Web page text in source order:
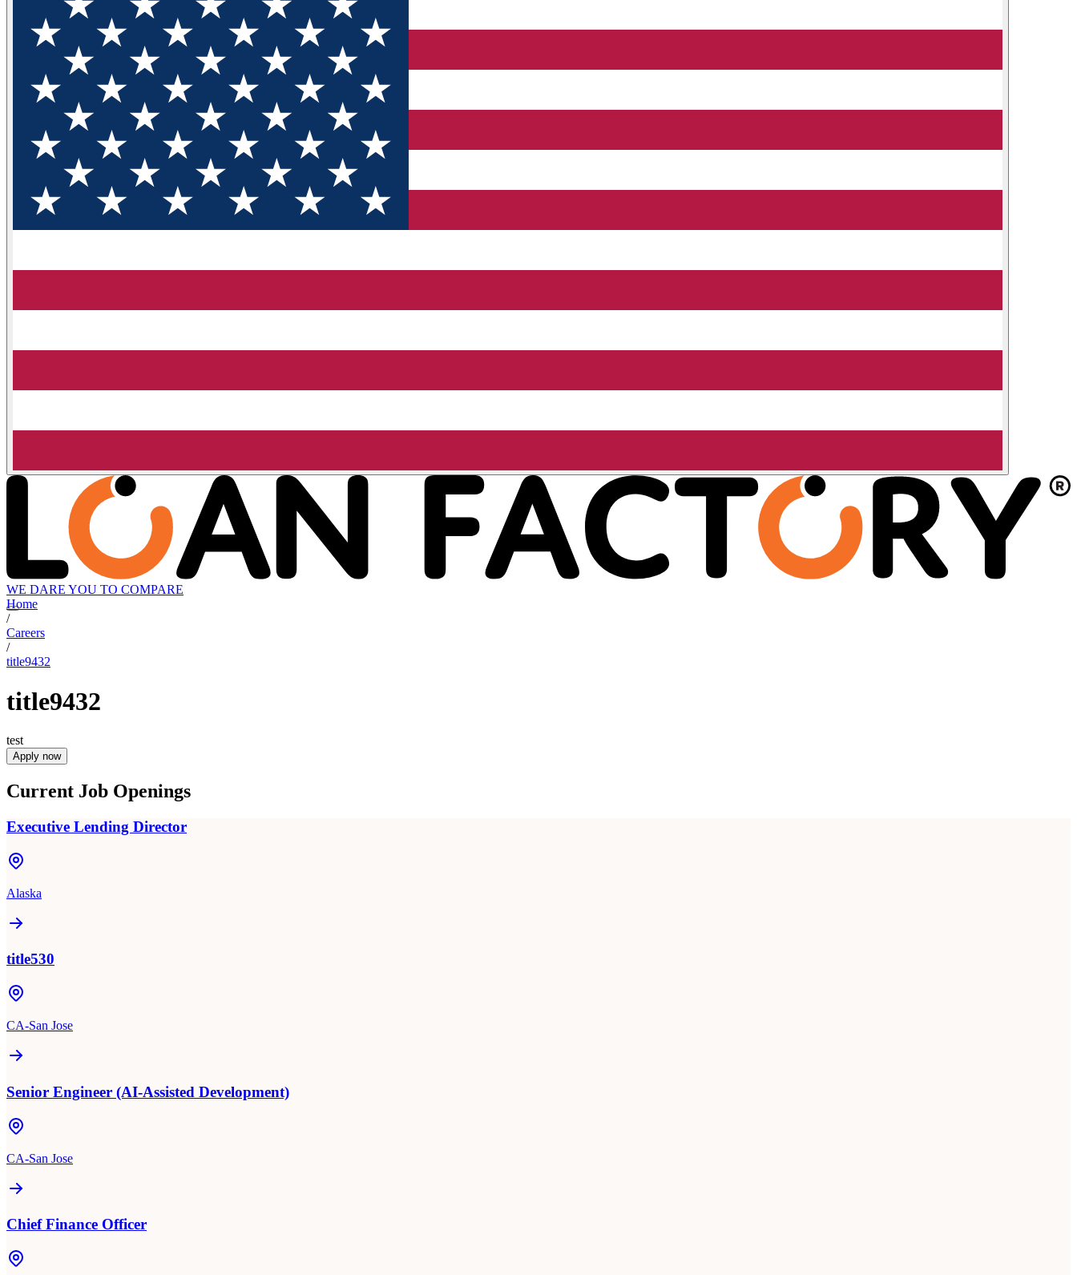
WE DARE YOU TO COMPARE
Home
/
Careers
/
title9432
title9432
test
Apply now
Current Job Openings
Executive Lending Director
Alaska
title530
CA-San Jose
Senior Engineer (AI-Assisted Development)
CA-San Jose
Chief Finance Officer